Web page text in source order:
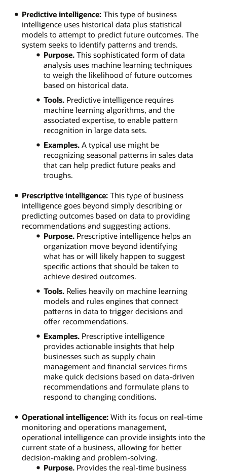
Predictive intelligence:This type of business
intelligence uses historical data plus statistical
models to attempt to predict future outcomes. The
system seeks to identify patterns and trends.
Purpose. This sophisticated form of data
analysis uses machine learning techniques
to weigh the likelihood of future outcomes
based on historical data.
Tools. Predictive intelligence requires
machine learning algorithms, and the
associated expertise, to enable pattern
recognition in large data sets.
Examples. A typical use might be
recognizing seasonal patterns in sales data
that can help predict future peaks and
troughs.
Prescriptive intelligence:This type of business
intelligence goes beyond simply describing or
predicting outcomes based on data to providing
recommendations and suggesting actions.
Purpose. Prescriptive intelligence helps an
organization move beyond identifying
what has or will likely happen to suggest
specific actions that should be taken to
achieve desired outcomes.
Tools. Relies heavily on machine learning
models and rules engines that connect
patterns in data to trigger decisions and
offer recommendations.
Examples. Prescriptive intelligence
provides actionable insights that help
businesses such as supply chain
management and financial services firms
make quick decisions based on data-driven
recommendations and formulate plans to
respond to changing conditions.
Operational intelligence:With its focus on real-time
monitoring and operations management,
operational intelligence can provide insights into the
current state of a business, allowing for better
decision-making and problem-solving.
Purpose. Provides the real-time business